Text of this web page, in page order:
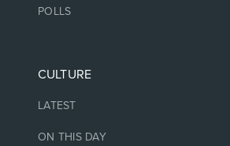
POLLS
CULTURE
LATEST
ON THIS DAY